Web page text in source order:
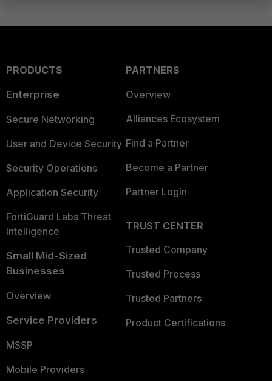
PRODUCTS
Enterprise
Secure Networking
User and Device Security
Security Operations
Application Security
FortiGuard Labs Threat
Intelligence
Small Mid-Sized
Businesses
Overview
Service Providers
MSSP
Mobile Providers
PARTNERS
Overview
Alliances Ecosystem
Find a Partner
Become a Partner
Partner Login
TRUST CENTER
Trusted Company
Trusted Process
Trusted Partners
Product Certifications